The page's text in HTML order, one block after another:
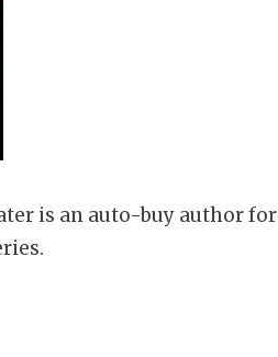
is an auto-buy author for